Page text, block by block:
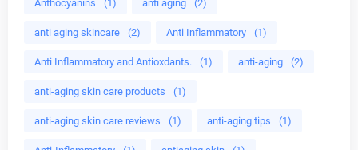
Anthocyanins (1) anti aging (2)
anti aging skincare (2) Anti Inflammatory (1)
Anti Inflammatory and Antioxdants. (1) anti-aging (2)
anti-aging skin care products (1)
anti-aging skin care reviews (1) anti-aging tips (1)